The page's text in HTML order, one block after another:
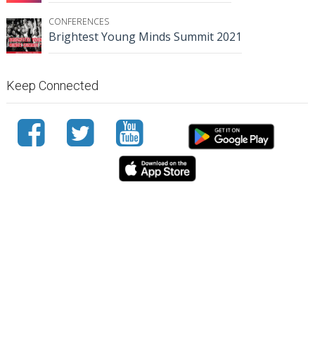
CONFERENCES
Brightest Young Minds Summit 2021
Keep Connected